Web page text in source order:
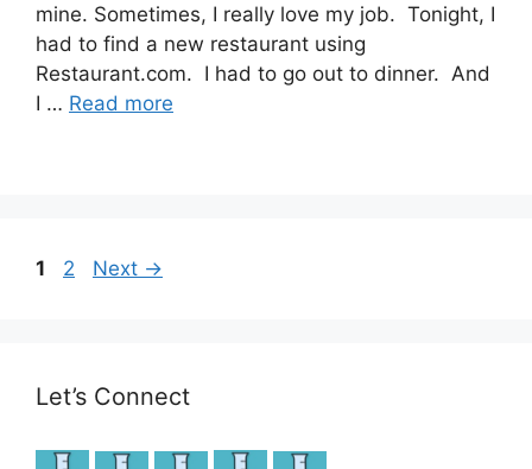
mine. Sometimes, I really love my job. Tonight, I
had to find a new restaurant using
Restaurant.com. I had to go out to dinner. And
I … Read more
Post
Page
1 Page
2 Next →
Let’s Connect